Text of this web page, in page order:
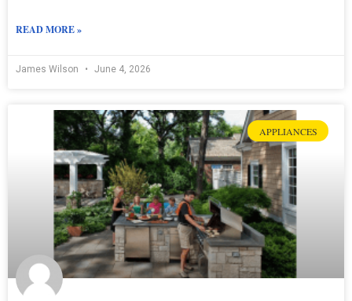
READ MORE »
James Wilson June 4, 2026
APPLIANCES